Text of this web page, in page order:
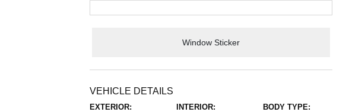
Window Sticker
VEHICLE DETAILS
EXTERIOR: INTERIOR: BODY TYPE: